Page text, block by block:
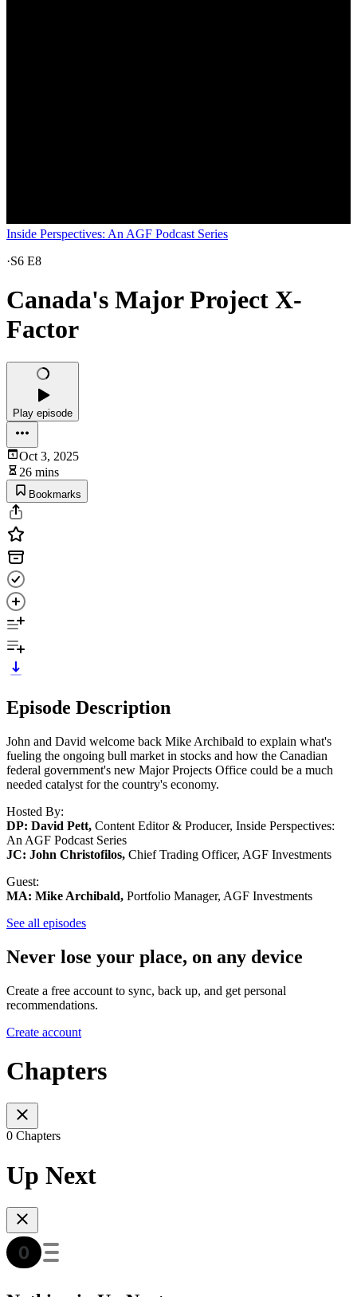
Inside Perspectives: An AGF Podcast Series
·S6 E8
Canada's Major Project X-
Factor
Play episode
Oct 3, 2025
26 mins
Bookmarks
Episode Description
John and David welcome back Mike Archibald to explain what's
fueling the ongoing bull market in stocks and how the Canadian
federal government's new Major Projects Office could be a much
needed catalyst for the country's economy.
Hosted By:
DP: David Pett, Content Editor & Producer, Inside Perspectives:
An AGF Podcast Series
JC: John Christofilos, Chief Trading Officer, AGF Investments
Guest:
MA: Mike Archibald, Portfolio Manager, AGF Investments
See all episodes
Never lose your place, on any device
Create a free account to sync, back up, and get personal
recommendations.
Create account
Chapters
0 Chapters
Up Next